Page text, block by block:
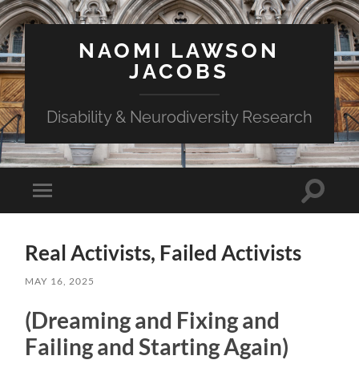
NAOMI LAWSON
JACOBS
Disability & Neurodiversity Research
Toggle
mobile
Toggle
Real Activists, Failed Activists
MAY 16, 2025
(Dreaming and Fixing and
Failing and Starting Again)